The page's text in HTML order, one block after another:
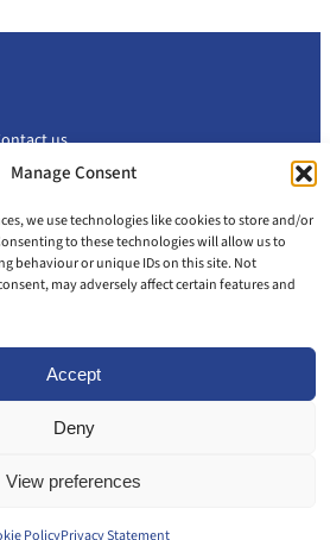
Manage Consent
we use technologies like cookies to store and/or
to these technologies will allow us to
behaviour or unique IDs on this site. Not
may adversely affect certain features and
Accept
Deny
View preferences
PolicyPrivacy Statement
us
Policy
StatementGender Pay Gap Report
| VAT: 437 071 405